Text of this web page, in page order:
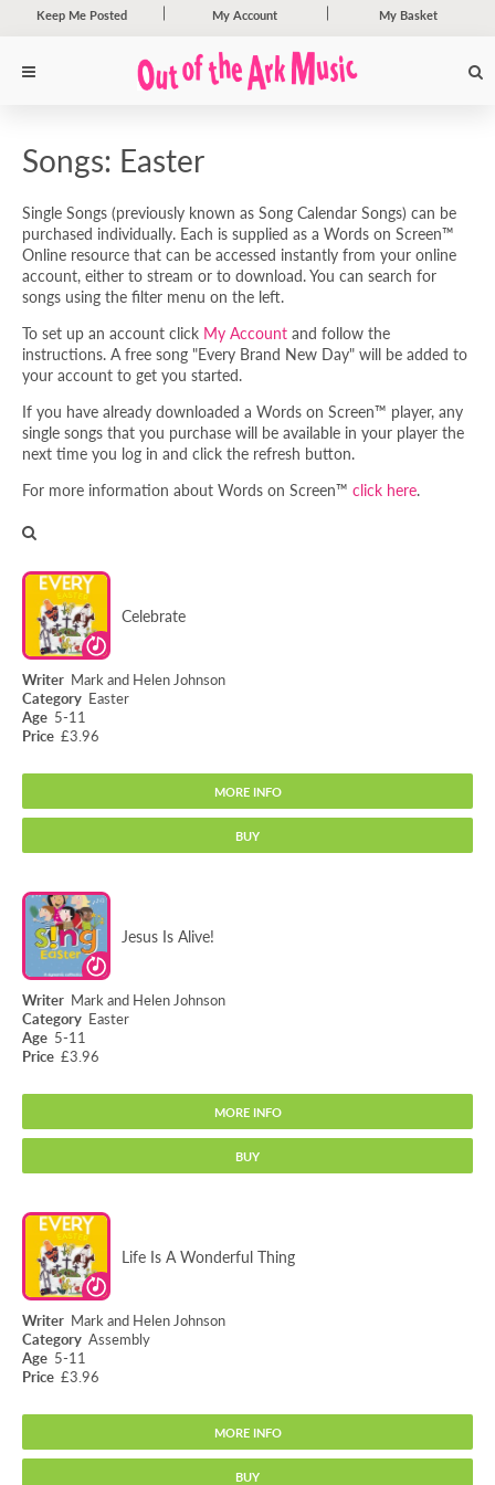
Keep Me Posted My Account My Basket
Songs: Easter
Single Songs (previously known as Song Calendar Songs) can be
purchased individually. Each is supplied as a Words on Screen™
Online resource that can be accessed instantly from your online
account, either to stream or to download. You can search for
songs using the filter menu on the left.
To set up an account click My Account and follow the
instructions. A free song "Every Brand New Day" will be added to
your account to get you started.
If you have already downloaded a Words on Screen™ player, any
single songs that you purchase will be available in your player the
next time you log in and click the refresh button.
For more information about Words on Screen™ click here.
Celebrate
Mark and Helen Johnson
Easter
5-11
£3.96
MORE INFO
BUY
Celebrate
A bright, bouncy and energetic song of joy, giving opportunities to jump,
Musical Style:
Age:5-11
Subject:Easter; RE
Vocal Range:Medium (C-C)
Key:
Musical Elements: Octave leaps
song price:£3.96
Jesus Is Alive!
Mark and Helen Johnson
Easter
5-11
£3.96
MORE INFO
BUY
Jesus Is Alive!
Life Is A Wonderful Thing
Mark and Helen Johnson
Assembly
5-11
£3.96
MORE INFO
BUY